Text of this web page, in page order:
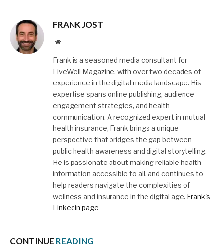
FRANK JOST
Website
Frank is a seasoned media consultant for
LiveWell Magazine, with over two decades of
experience in the digital media landscape. His
expertise spans online publishing, audience
engagement strategies, and health
communication. A recognized expert in mutual
health insurance, Frank brings a unique
perspective that bridges the gap between
public health awareness and digital storytelling.
He is passionate about making reliable health
information accessible to all, and continues to
help readers navigate the complexities of
wellness and insurance in the digital age. Frank's
Linkedin page
CONTINUE READING